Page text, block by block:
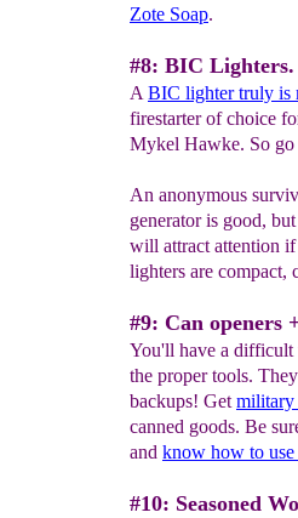
Zote Soap.
#8: BIC Lighters.
A BIC lighter truly is
firestarter of choice
Mykel Hawke. So
An anonymous
generator is good,
will attract attention
lighters are compact,
#9: Can openers
You'll have a difficult
the proper tools.
backups! Get military
canned goods. Be
and know how to use
#10: Seasoned